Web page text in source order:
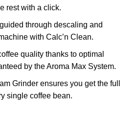
rest with a click.
through descaling and
with Calc’n Clean.
quality thanks to optimal
by the Aroma Max System.
Grinder ensures you get the full
single coffee bean.